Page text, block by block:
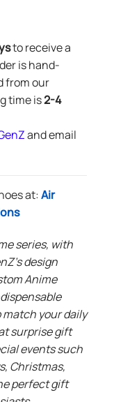
to receive a
is hand-
from our
time is2-4
and email
at:Air
series, with
design
Anime
match your daily
surprise gift
events such
Christmas,
perfect gift